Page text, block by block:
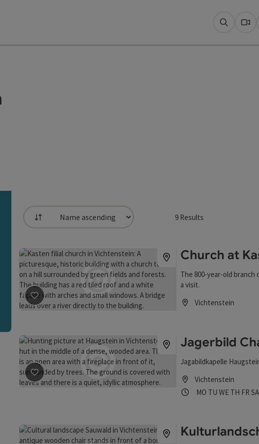
Search
List 9Results
save post: Church at Kasten
Church at
The 800-year-old
a visit.
Vichtenstein
save post: Jagerbild Chapel at Haugstein
Jagerbild
Jagabildkapelle
Vichtenstein
Opening hours
MO Open on
TU Open on
WE Open on
TH FR SA